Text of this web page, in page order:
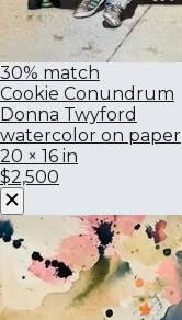
30% match
Cookie Conundrum
Donna Twyford
watercolor on paper
20 × 16 in
$2,500